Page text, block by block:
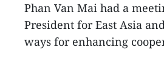
Phan Van Mai had a
President for East Asia
ways for enhancing